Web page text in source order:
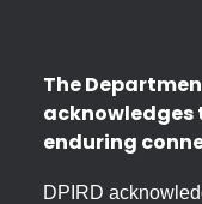
The
acknowledges
enduring
DPIRD